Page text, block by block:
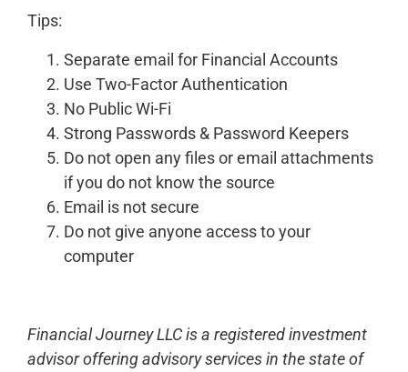
Tips:
Separate email for Financial Accounts
Use Two-Factor Authentication
No Public Wi-Fi
Strong Passwords & Password Keepers
Do not open any files or email attachments
if you do not know the source
Email is not secure
Do not give anyone access to your
computer
Financial Journey LLC is a registered investment
advisor offering advisory services in the state of